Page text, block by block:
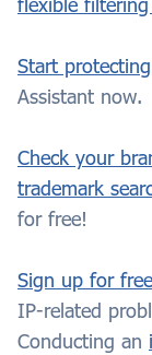
flexible
Start
Assistant now.
Check your
trademark
for free!
Sign up for free
IP-related
Conducting an